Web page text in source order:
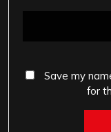
Save my
for